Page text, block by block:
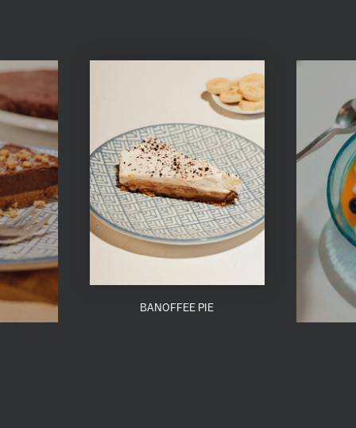
BANOFFEE PIE